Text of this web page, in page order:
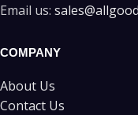
Email us:
COMPANY
About Us
Contact Us